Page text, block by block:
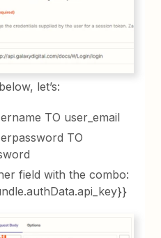
let’s:
TO user_email
TO
field with the combo: